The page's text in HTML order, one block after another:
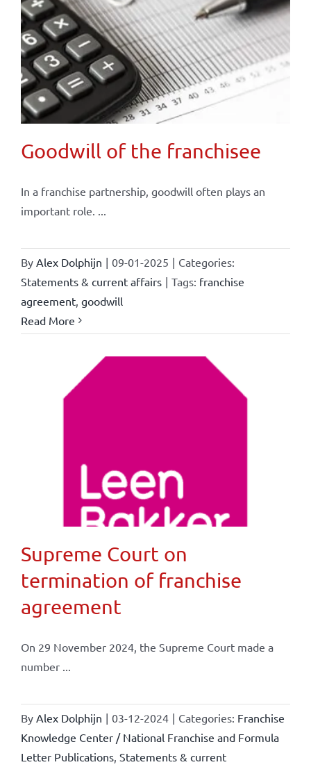
Goodwill of the franchisee
In a franchise partnership, goodwill often plays an
important role. ...
By Alex Dolphijn | 09-01-2025 | Categories:
Statements & current affairs | Tags: franchise
agreement, goodwill
Read More
Supreme Court on
termination of franchise
agreement
On 29 November 2024, the Supreme Court made a
number ...
By Alex Dolphijn | 03-12-2024 | Categories: Franchise
Knowledge Center / National Franchise and Formula
Letter Publications, Statements & current